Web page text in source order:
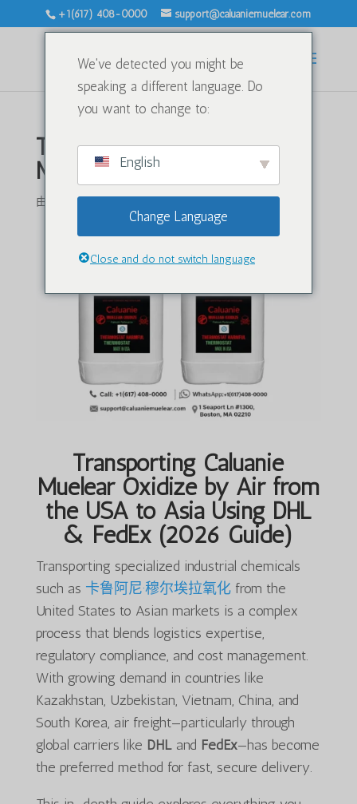
+1(617) 408-0000 support@caluaniemuelear.com
Transporting Caluanie
Muelear Oxidize by Air
由 4 月 20, 2026
Transporting Caluanie
Muelear Oxidize by Air from
the USA to Asia Using DHL
& FedEx (2026 Guide)
Transporting specialized industrial chemicals
such as 卡鲁阿尼·穆尔埃拉氧化from the
United States to Asian markets is a complex
process that blends logistics expertise,
regulatory compliance, and cost management.
With growing demand in countries like
Kazakhstan, Uzbekistan, Vietnam, China, and
South Korea, air freight—particularly through
global carriers like DHLand FedEx—has become
the preferred method for fast, secure delivery.
We've detected you might be
speaking a different language. Do
you want to change to:
English
Change Language
Close and do not switch language